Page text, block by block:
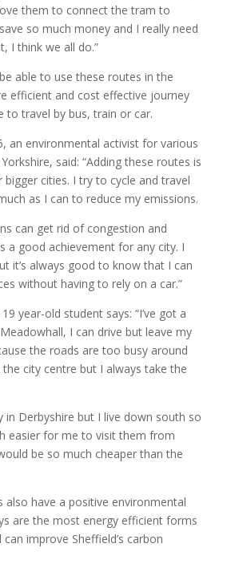
them to connect the tram to
so much money and I really need
I think we all do.”
able to use these routes in the
efficient and cost effective journey
to travel by bus, train or car.
an environmental activist for various
said: “Adding these routes is
cities. I try to cycle and travel
as I can to reduce my emissions.
can get rid of congestion and
a good achievement for any city. I
it’s always good to know that I can
without having to rely on a car.”
year-old student says: “I’ve got a
I can drive but leave my
the roads are too busy around
city centre but I always take the
in Derbyshire but I live down south so
easier for me to visit them from
be so much cheaper than the
also have a positive environmental
are the most energy efficient forms
improve Sheffield’s carbon